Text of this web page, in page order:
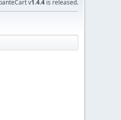
v1.4.4 is released.